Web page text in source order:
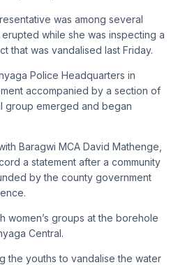
was among several
while she was inspecting a
that was vandalised last Friday.
Police Headquarters in
accompanied by a section of
group emerged and began
Baragwi MCA David Mathenge,
a statement after a community
by the county government
women’s groups at the borehole
Central.
the youths to vandalise the water